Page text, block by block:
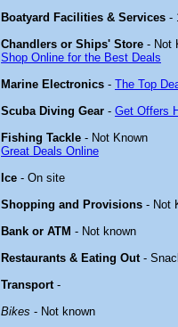
Boatyard Facilities & Services -
Chandlers or Ships' Store - Not
Shop Online for the Best Deals
Marine Electronics - The Top
Scuba Diving Gear - Get Offers
Fishing Tackle - Not Known
Great Deals Online
Ice - On site
Shopping and Provisions - Not
Bank or ATM - Not known
Restaurants & Eating Out-
Transport-
Bikes - Not known